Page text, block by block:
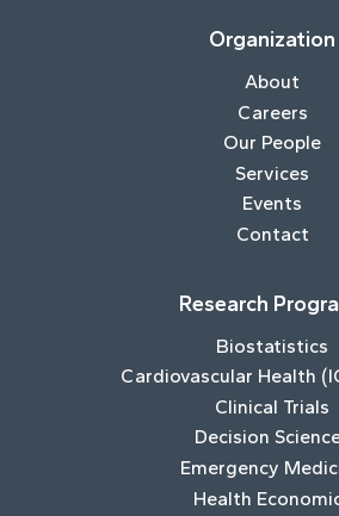
Organization
About
Careers
Our People
Services
Events
Contact
Research
Biostatistics
Cardiovascular Health
Clinical Trials
Decision
Emergency
Health